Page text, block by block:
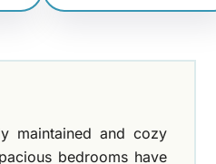
maintained and cozy
bedrooms have